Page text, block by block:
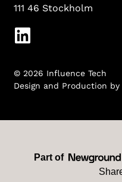
111 46 Stockholm
© 2026 Influence Tech
Design and Production by